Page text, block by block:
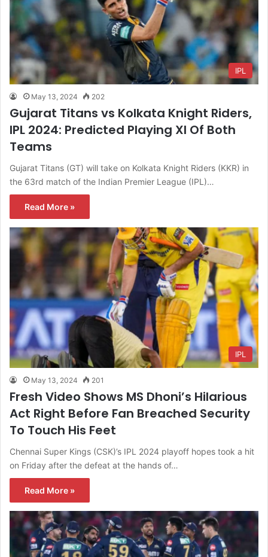
IPL
May 13, 2024 202
Gujarat Titans vs Kolkata Knight Riders,
IPL 2024: Predicted Playing XI Of Both
Teams
Gujarat Titans (GT) will take on Kolkata Knight Riders (KKR) in
the 63rd match of the Indian Premier League (IPL)…
Read More »
IPL
May 13, 2024 201
Fresh Video Shows MS Dhoni’s Hilarious
Act Right Before Fan Breached Security
To Touch His Feet
Chennai Super Kings (CSK)’s IPL 2024 playoff hopes took a hit
on Friday after the defeat at the hands of…
Read More »